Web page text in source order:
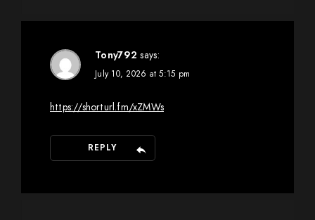
Tony792 says:
July 10, 2026 at 5:15 pm
https://shorturl.fm/xZMWs
REPLY